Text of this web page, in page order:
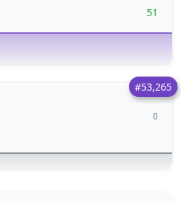
51
#53,265
0